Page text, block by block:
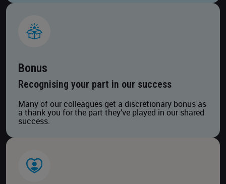
Bonus
Recognising your part in our success
Many of our colleagues get a discretionary bonus as
a thank you for the part they’ve played in our shared
success.